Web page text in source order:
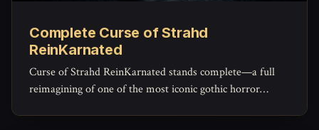
Complete Curse of Strahd
ReinKarnated
Curse of Strahd ReinKarnated stands complete—a full
reimagining of one of the most iconic gothic horror